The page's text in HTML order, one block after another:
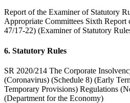
Report of the Examiner of Statutory
Appropriate Committees Sixth
47/17-22) (Examiner of Statutory
6. Statutory Rules
SR 2020/214 The Corporate
(Coronavirus) (Schedule 8) (Early
Temporary Provisions) Regulations
(Department for the Economy)